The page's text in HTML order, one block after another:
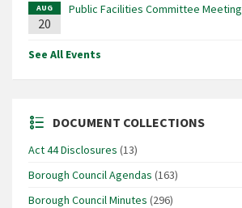
AUG
20
Public Facilities Committee Meeting
See All Events
DOCUMENT COLLECTIONS
Act 44 Disclosures (13)
Borough Council Agendas (163)
Borough Council Minutes (296)